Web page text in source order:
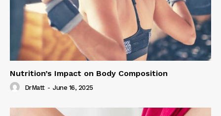
Nutrition’s Impact on Body Composition
DrMatt - June 16, 2025